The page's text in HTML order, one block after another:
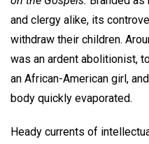
and clergy alike, its
withdraw their children.
was an ardent abolitionist,
an African-American girl,
body quickly evaporated.
Heady currents of